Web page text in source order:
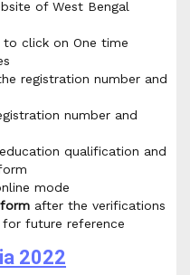
of West Bengal
to click on One time
registration number and
number and
qualification and
mode
after the verifications
future reference
2022